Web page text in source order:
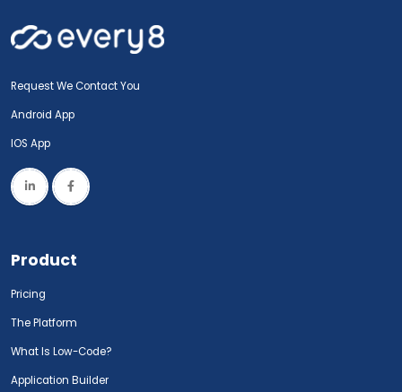
Request We Contact You
Android App
IOS App
Product
Pricing
The Platform
What Is Low-Code?
Application Builder